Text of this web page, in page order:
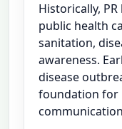
Historically,
public health
sanitation,
awareness.
disease
foundation for